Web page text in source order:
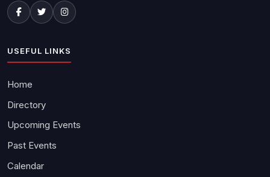
USEFUL LINKS
Home
Directory
Upcoming Events
Past Events
Calendar